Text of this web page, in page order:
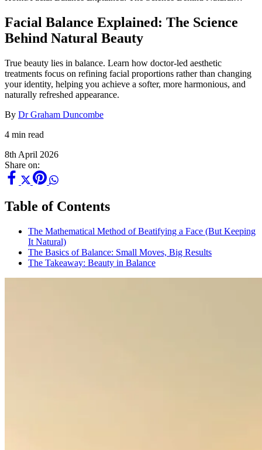
Facial Balance Explained: The Science
Behind Natural Beauty
True beauty lies in balance. Learn how doctor-led aesthetic
treatments focus on refining facial proportions rather than changing
your identity, helping you achieve a softer, more harmonious, and
naturally refreshed appearance.
By Dr Graham Duncombe
4 min read
8th April 2026
Share on:
Table of Contents
The Mathematical Method of Beatifying a Face (But Keeping
It Natural)
The Basics of Balance: Small Moves, Big Results
The Takeaway: Beauty in Balance